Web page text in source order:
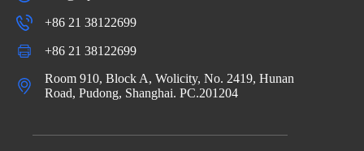
+86 21 38122699
+86 21 38122699
Room 910, Block A, Wolicity, No. 2419, Hunan
Road, Pudong, Shanghai. PC.201204